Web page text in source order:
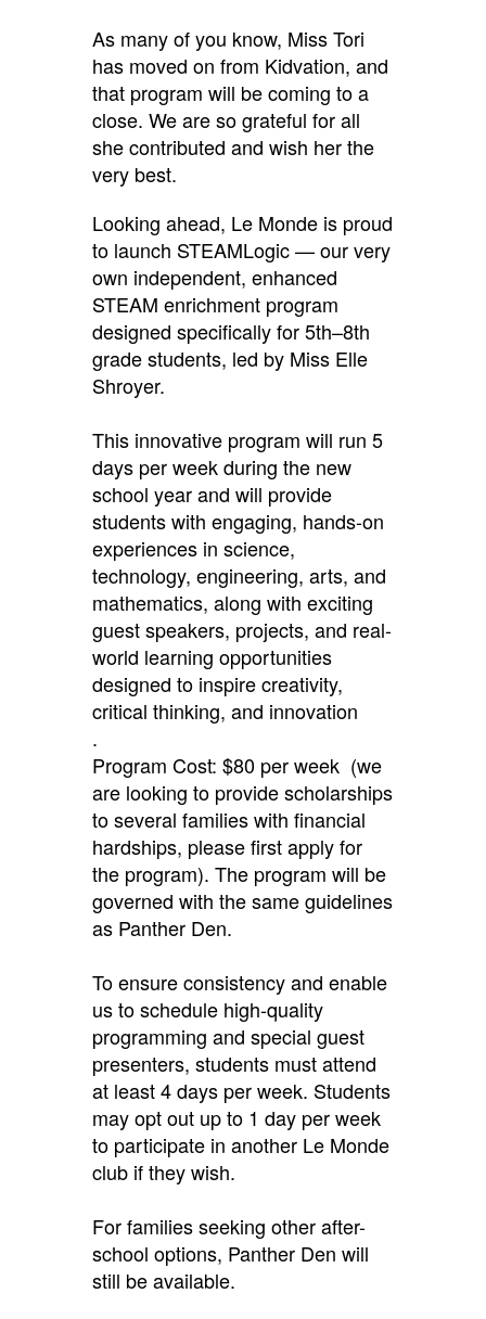
As many of you know, Miss Tori
has moved on from Kidvation, and
that program will be coming to a
close. We are so grateful for all
she contributed and wish her the
very best.
Looking ahead, Le Monde is proud
to launch STEAMLogic — our very
own independent, enhanced
STEAM enrichment program
designed specifically for 5th–8th
grade students, led by Miss Elle
Shroyer.
This innovative program will run 5
days per week during the new
school year and will provide
students with engaging, hands-on
experiences in science,
technology, engineering, arts, and
mathematics, along with exciting
guest speakers, projects, and real-
world learning opportunities
designed to inspire creativity,
critical thinking, and innovation
.
Program Cost: $80 per week (we
are looking to provide scholarships
to several families with financial
hardships, please first apply for
the program). The program will be
governed with the same guidelines
as Panther Den.
To ensure consistency and enable
us to schedule high-quality
programming and special guest
presenters, students must attend
at least 4 days per week. Students
may opt out up to 1 day per week
to participate in another Le Monde
club if they wish.
For families seeking other after-
school options, Panther Den will
still be available.